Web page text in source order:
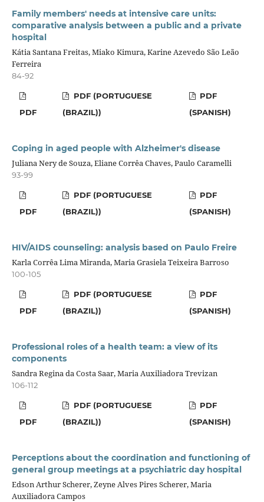
Family members' needs at intensive care units:
comparative analysis between a public and a private
hospital
Kátia Santana Freitas, Miako Kimura, Karine Azevedo São Leão
Ferreira
84-92
PDF
PDF (PORTUGUESE
(BRAZIL))
PDF
(SPANISH)
Coping in aged people with Alzheimer's disease
Juliana Nery de Souza, Eliane Corrêa Chaves, Paulo Caramelli
93-99
PDF
PDF (PORTUGUESE
(BRAZIL))
PDF
(SPANISH)
HIV/AIDS counseling: analysis based on Paulo Freire
Karla Corrêa Lima Miranda, Maria Grasiela Teixeira Barroso
100-105
PDF
PDF (PORTUGUESE
(BRAZIL))
PDF
(SPANISH)
Professional roles of a health team: a view of its
components
Sandra Regina da Costa Saar, Maria Auxiliadora Trevizan
106-112
PDF
PDF (PORTUGUESE
(BRAZIL))
PDF
(SPANISH)
Perceptions about the coordination and functioning of
general group meetings at a psychiatric day hospital
Edson Arthur Scherer, Zeyne Alves Pires Scherer, Maria
Auxiliadora Campos